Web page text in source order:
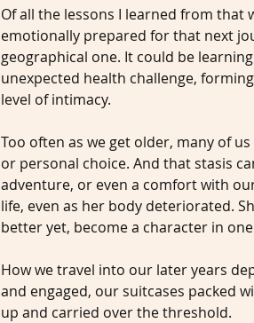
Of all the lessons I learned from
emotionally prepared for that next
geographical one. It could be
unexpected health challenge,
level of intimacy.
Too often as we get older, many of
or personal choice. And that stasis
adventure, or even a comfort with
life, even as her body deteriorated.
better yet, become a character in
How we travel into our later years
and engaged, our suitcases packed
up and carried over the threshold.